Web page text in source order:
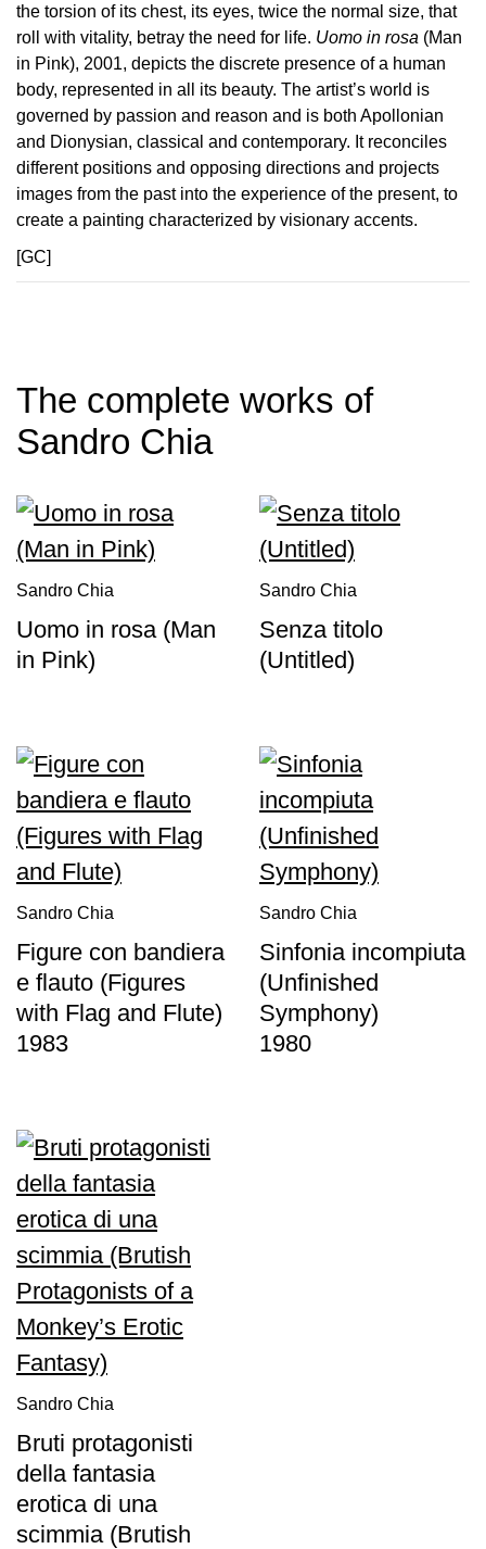
the torsion of its chest, its eyes, twice the normal size, that
roll with vitality, betray the need for life. Uomo in rosa (Man
in Pink), 2001, depicts the discrete presence of a human
body, represented in all its beauty. The artist’s world is
governed by passion and reason and is both Apollonian
and Dionysian, classical and contemporary. It reconciles
different positions and opposing directions and projects
images from the past into the experience of the present, to
create a painting characterized by visionary accents.
[GC]
The complete works of
Sandro Chia
Sandro Chia
Uomo in rosa (Man
in Pink)
Sandro Chia
Senza titolo
(Untitled)
Sandro Chia
Figure con bandiera
e flauto (Figures
with Flag and Flute)
1983
Sandro Chia
Sinfonia incompiuta
(Unfinished
Symphony)
1980
Sandro Chia
Bruti protagonisti
della fantasia
erotica di una
scimmia (Brutish